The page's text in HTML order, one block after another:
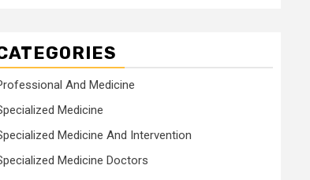
And Medicine
Medicine
Medicine And Intervention
Medicine Doctors